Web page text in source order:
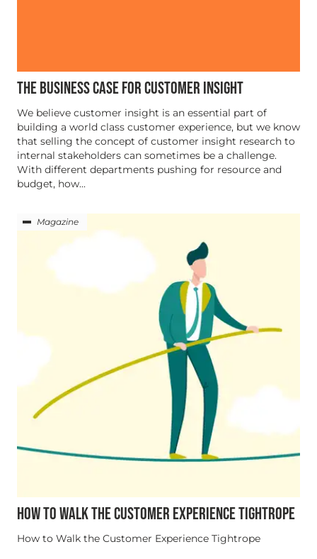
THE BUSINESS CASE FOR CUSTOMER INSIGHT
We believe customer insight is an essential part of
building a world class customer experience, but we know
that selling the concept of customer insight research to
internal stakeholders can sometimes be a challenge.
With different departments pushing for resource and
budget, how...
Magazine
HOW TO WALK THE CUSTOMER EXPERIENCE TIGHTROPE
How to Walk the Customer Experience Tightrope